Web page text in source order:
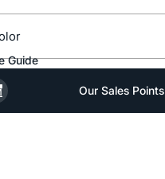
Guide
Our Sales Points